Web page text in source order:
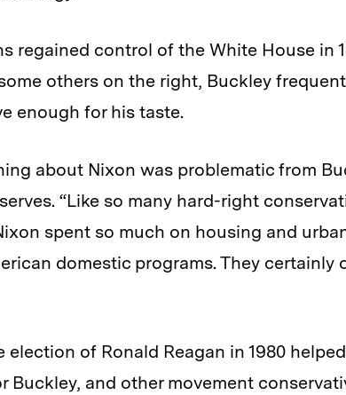
regained control of the White House in
others on the right, Buckley
enough for his taste.
about Nixon was problematic from
“Like so many hard-right
spent so much on housing and
domestic programs. They
election of Ronald Reagan in 1980
Buckley, and other movement